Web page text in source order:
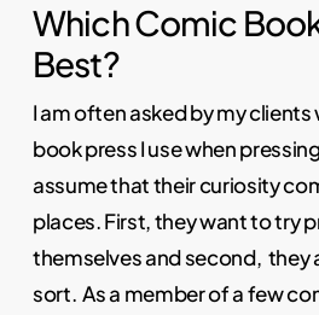
Which Comic
Best?
I am often asked by my
book press I use when
assume that their curiosity
places. First, they want to try
themselves and second, they
sort. As a member of a few